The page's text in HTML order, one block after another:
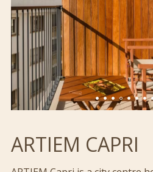
ARTIEM CAPRI